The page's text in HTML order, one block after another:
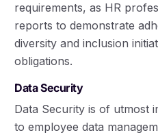
requirements, as HR
reports to demonstrate
diversity and inclusion
obligations.
Data Security
Data Security is of utmost
to employee data